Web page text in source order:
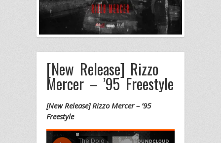
[New Release] Rizzo
Mercer – ’95 Freestyle
[New Release] Rizzo Mercer – ’95
Freestyle